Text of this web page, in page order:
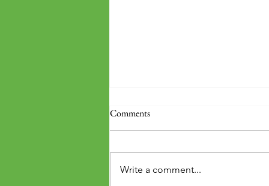
Comments
Write a comment...